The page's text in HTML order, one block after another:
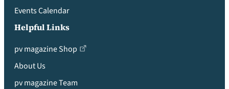
Events Calendar
Helpful Links
pv magazine Shop
About Us
pv magazine Team